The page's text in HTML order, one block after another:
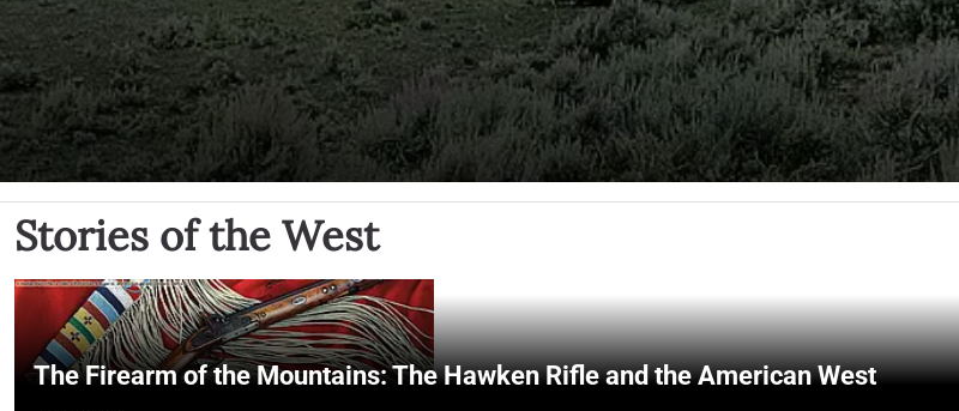
Stories of the West
The Firearm of the Mountains: The Hawken Rifle and the American West